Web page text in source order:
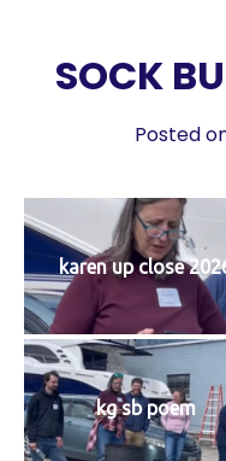
By-
laws
History
Cruises
SOCK
Posted
karen up close
kg sb poem